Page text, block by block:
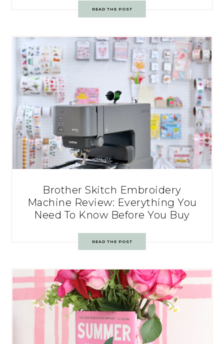
READ THE POST
Brother Skitch Embroidery
Machine Review: Everything You
Need To Know Before You Buy
READ THE POST